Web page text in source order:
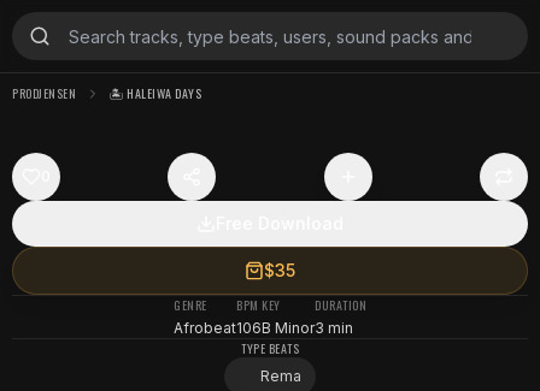
PRODJENSEN 🏝️ HALEIWA DAYS
$35
GENRE
Afrobeat
BPM
106
KEY
B Minor
DURATION
3 min
TYPE BEATS
Rema